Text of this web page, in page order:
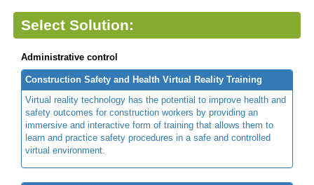
Select Solution:
Administrative control
Construction Safety and Health Virtual Reality Training
Virtual reality technology has the potential to improve health and
safety outcomes for construction workers by providing an
immersive and interactive form of training that allows them to
learn and practice safety procedures in a safe and controlled
virtual environment.